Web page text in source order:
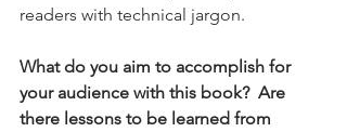
readers with technical jargon.
What do you aim to accomplish for
your audience with this book?  Are
there lessons to be learned from